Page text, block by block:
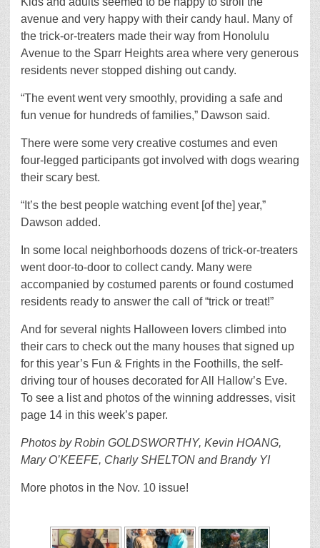
avenue and very happy with their candy haul. Many of
the trick-or-treaters made their way from Honolulu
Avenue to the Sparr Heights area where very generous
residents never stopped dishing out candy.
“The event went very smoothly, providing a safe and
fun venue for hundreds of families,” Dawson said.
There were some very creative costumes and even
four-legged participants got involved with dogs wearing
their scary best.
“It’s the best people watching event [of the] year,”
Dawson added.
In some local neighborhoods dozens of trick-or-treaters
went door-to-door to collect candy. Many were
accompanied by costumed parents or found costumed
residents ready to answer the call of “trick or treat!”
And for several nights Halloween lovers climbed into
their cars to check out the many houses that signed up
for this year’s Fun & Frights in the Foothills, the self-
driving tour of houses decorated for All Hallow’s Eve.
To see a list and photos of the winning addresses, visit
page 14 in this week’s paper.
Photos by Robin GOLDSWORTHY, Kevin HOANG,
Mary O’KEEFE, Charly SHELTON and Brandy YI
More photos in the Nov. 10 issue!